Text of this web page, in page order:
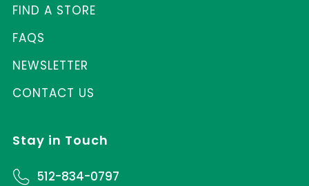
FIND A STORE
FAQS
NEWSLETTER
CONTACT US
Stay in Touch
512-834-0797